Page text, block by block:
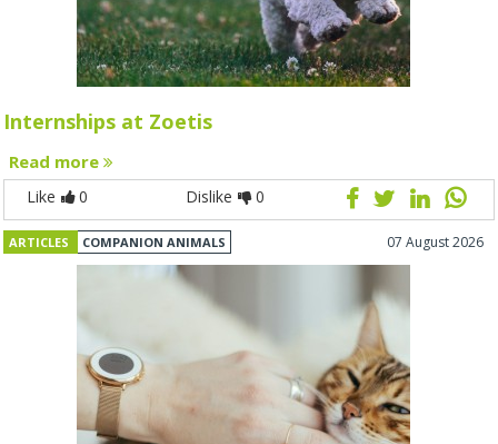
Internships at Zoetis
Read more
Like 0 Dislike 0
ARTICLES COMPANION ANIMALS 07 August 2026